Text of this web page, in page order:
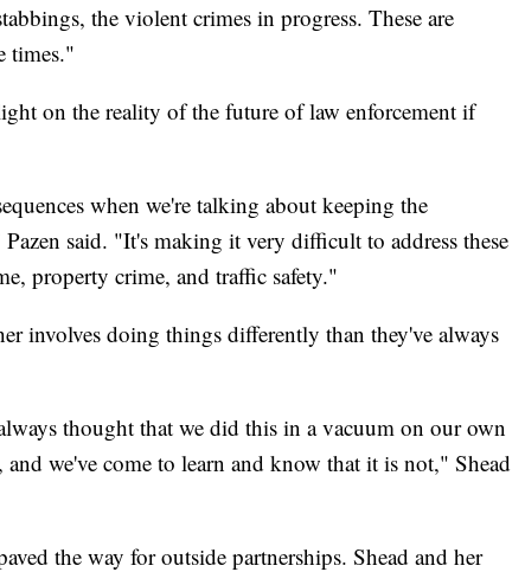
the violent crimes in progress. These are
times."
on the reality of the future of law enforcement if
when we're talking about keeping the
said. "It's making it very difficult to address these
property crime, and traffic safety."
involves doing things differently than they've always
thought that we did this in a vacuum on our own
we've come to learn and know that it is not," Shead
the way for outside partnerships. Shead and her